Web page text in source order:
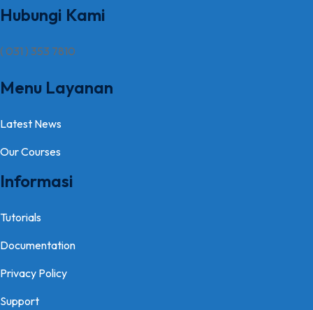
Hubungi Kami
( 031 ) 353 7810
Menu Layanan
Latest News
Our Courses
Informasi
Tutorials
Documentation
Privacy Policy
Support